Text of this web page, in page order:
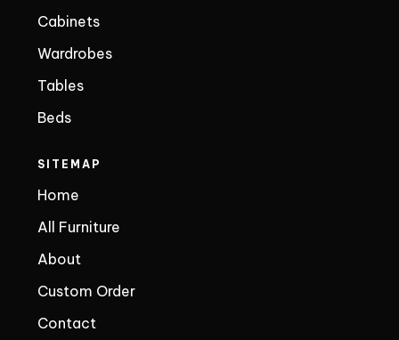
Cabinets
Wardrobes
Tables
Beds
SITEMAP
Home
All Furniture
About
Custom Order
Contact